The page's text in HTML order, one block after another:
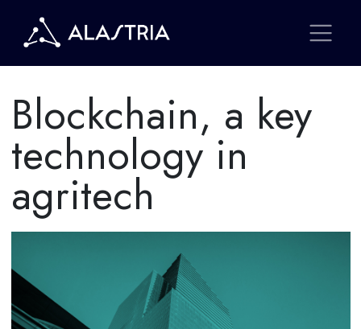
Blockchain, a key
technology in
agritech